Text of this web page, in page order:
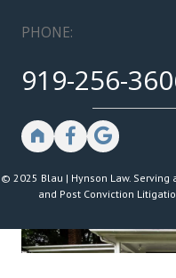
PHONE:
919-256-
© 2025 Blau | Hynson Law.
and Post Conviction